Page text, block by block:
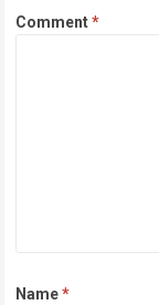
Comment*
Name*